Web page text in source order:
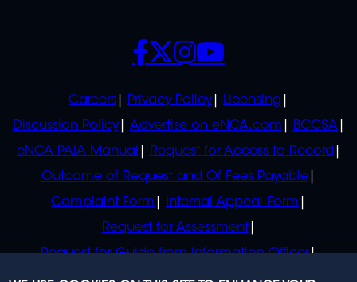
POLICIES
Careers Privacy Policy
Licensing
Discussion Policy
Advertise on eNCA.com
BCCSA
eNCA PAIA Manual
Request for Access to Record
Outcome of Request and Of Fees Payable
Complaint Form
Internal Appeal Form
Request for Assessment
Request for Guide from Information Officer
Request for Guide from Regulator
SOCIALS